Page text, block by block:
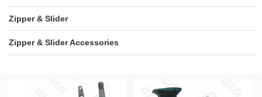
Zipper & Slider
Zipper & Slider Accessories